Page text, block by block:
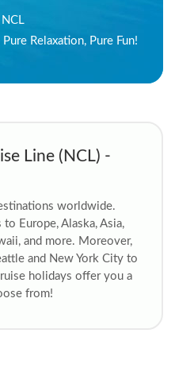
Relaxation, Pure Fun!
Line (NCL) -
worldwide.
Europe, Alaska, Asia,
and more. Moreover,
and New York City to
holidays offer you a
from!